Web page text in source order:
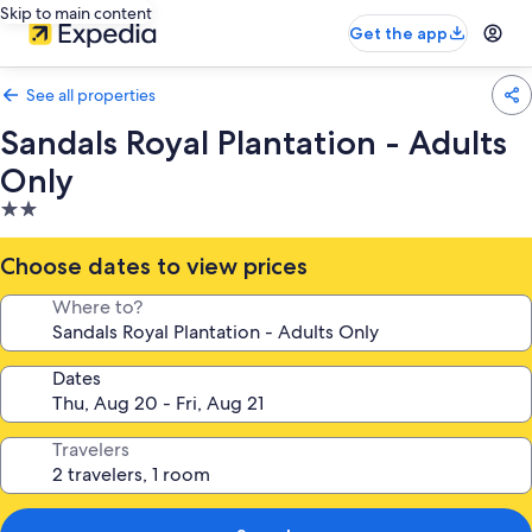
Skip to main content
Get the app
See all properties
Sandals Royal Plantation - Adults
Only
2.0
star
property
Choose dates to view prices
Where to?
Dates
Travelers